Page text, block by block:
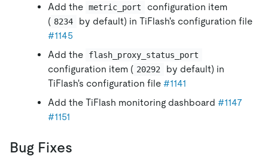
Add the metric_port
configuration item
( 8234
by default) in TiFlash's configuration file
#1145
Add the
flash_proxy_status_port
configuration item ( 20292
by default) in
TiFlash's configuration file #1141
Add the TiFlash monitoring dashboard #1147
#1151
Bug Fixes